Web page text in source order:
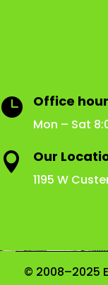
 Office
Mon – Sat
 Our
1195 W
© 2008–2025